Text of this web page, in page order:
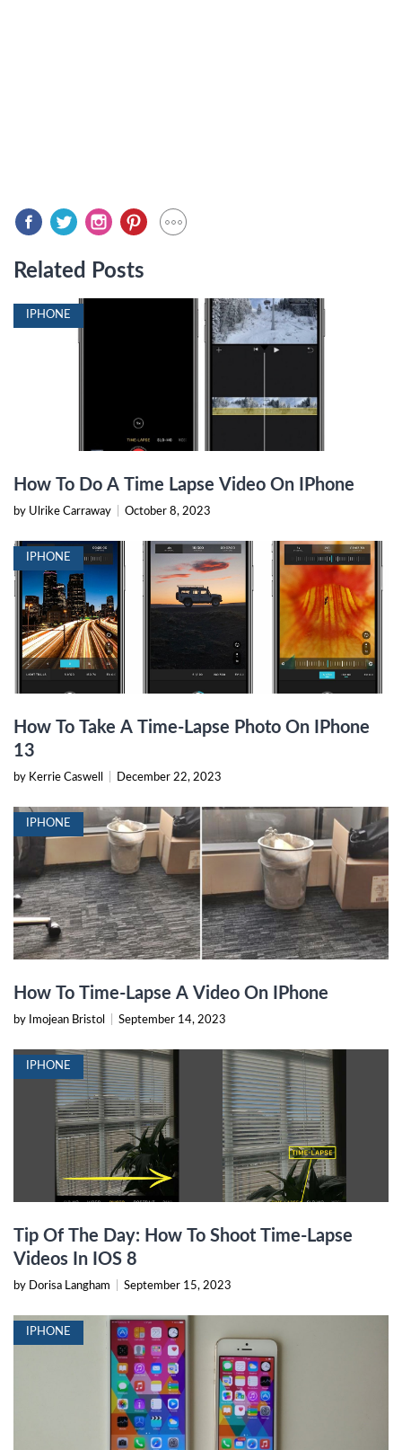
Related Posts
IPHONE
How To Do A Time Lapse Video On IPhone
by Ulrike Carraway October 8, 2023
IPHONE
How To Take A Time-Lapse Photo On IPhone
13
by Kerrie Caswell December 22, 2023
IPHONE
How To Time-Lapse A Video On IPhone
by Imojean Bristol September 14, 2023
IPHONE
Tip Of The Day: How To Shoot Time-Lapse
Videos In IOS 8
by Dorisa Langham September 15, 2023
IPHONE